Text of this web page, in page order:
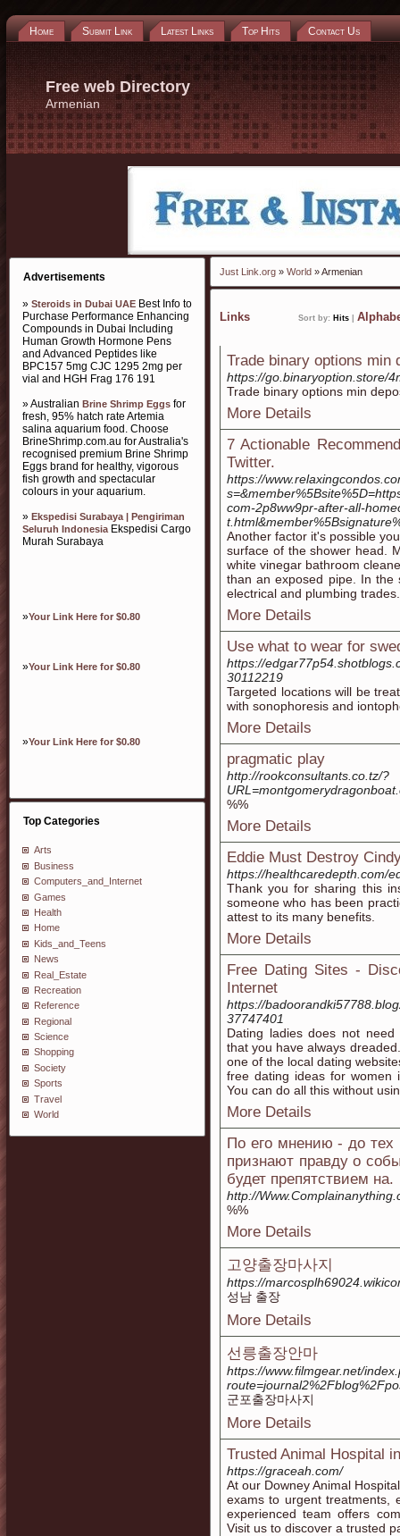
Home Submit Link Latest Links Top Hits Contact Us
Free web Directory
Armenian
Advertisements
» Steroids in Dubai UAE Best Info to
Purchase Performance Enhancing
Compounds in Dubai Including
Human Growth Hormone Pens
and Advanced Peptides like
BPC157 5mg CJC 1295 2mg per
vial and HGH Frag 176 191
» Australian Brine Shrimp Eggs for
fresh, 95% hatch rate Artemia
salina aquarium food. Choose
BrineShrimp.com.au for Australia's
recognised premium Brine Shrimp
Eggs brand for healthy, vigorous
fish growth and spectacular
colours in your aquarium.
» Ekspedisi Surabaya | Pengiriman
Seluruh IndonesiaEkspedisi Cargo
Murah Surabaya
»Your Link Here for $0.80
»Your Link Here for $0.80
»Your Link Here for $0.80
Top Categories
Arts
Business
Computers_and_Internet
Games
Health
Home
Kids_and_Teens
News
Real_Estate
Recreation
Reference
Regional
Science
Shopping
Society
Sports
Travel
World
Just Link.org » World » Armenian
Links Sort by: Hits
Trade binary options min
https://go.binaryoption.store/
Trade binary options min
More Details
7 Actionable
Twitter.
https://
com-2p8ww9pr-after-all-
Another factor it's possible
surface of the shower head.
white vinegar bathroom
than an exposed pipe. In the
electrical and plumbing trades.
More Details
Use what to wear for
https://
30112219
Targeted locations will be
with sonophoresis and
More Details
pragmatic play
http://rookconsultants.co.tz/?
%%
More Details
Eddie Must Destroy
https://healthcaredepth.com/
Thank you for sharing this
someone who has been
attest to its many benefits.
More Details
Free Dating Sites -
Internet
https://
37747401
Dating ladies does not
that you have always
one of the local dating
free dating ideas for women
You can do all this without
More Details
По его мнению - до тех
признают правду о
будет препятствием на.
http://
%%
More Details
고양출장마사지
https://
성남 출장
More Details
선릉출장안마
https://www.filmgear.net/
군포출장마사지
More Details
Trusted Animal Hospital
https://graceah.com/
At our Downey Animal
exams to urgent treatments,
experienced team offers
Visit us to discover a trusted